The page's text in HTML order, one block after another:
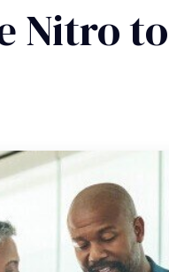
Nitro to